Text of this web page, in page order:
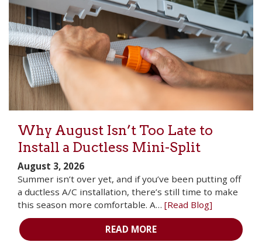
Why August Isn’t Too Late to
Install a Ductless Mini-Split
August 3, 2026
Summer isn’t over yet, and if you’ve been putting off
a ductless A/C installation, there’s still time to make
this season more comfortable. A… [Read Blog]
READ MORE